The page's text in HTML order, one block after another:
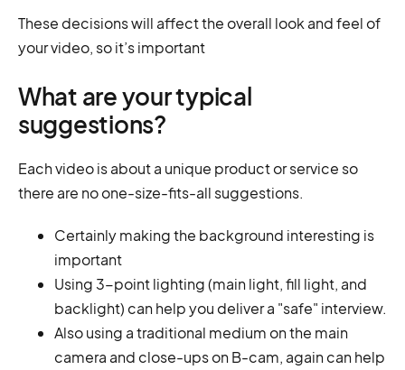
These decisions will affect the overall look and feel of
your video, so it’s important
What are your typical
suggestions?
Each video is about a unique product or service so
there are no one-size-fits-all suggestions.
Certainly making the background interesting is
important
Using 3-point lighting (main light, fill light, and
backlight) can help you deliver a "safe" interview.
Also using a traditional medium on the main
camera and close-ups on B-cam, again can help